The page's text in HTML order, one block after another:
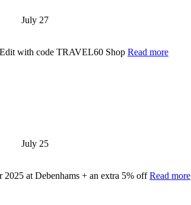
July 27
with code TRAVEL60 Shop Read more
July 25
at Debenhams + an extra 5% offRead more